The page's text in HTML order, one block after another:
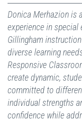
Donica Merhazion is
experience in special
Gillingham
diverse learning
Responsive
create dynamic,
committed to
individual strengths
confidence while